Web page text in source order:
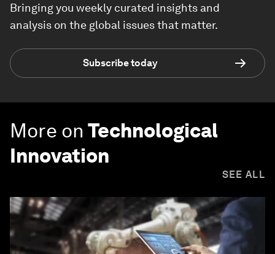
Bringing you weekly curated insights and
analysis on the global issues that matter.
Subscribe today
More on Technological
Innovation
SEE ALL